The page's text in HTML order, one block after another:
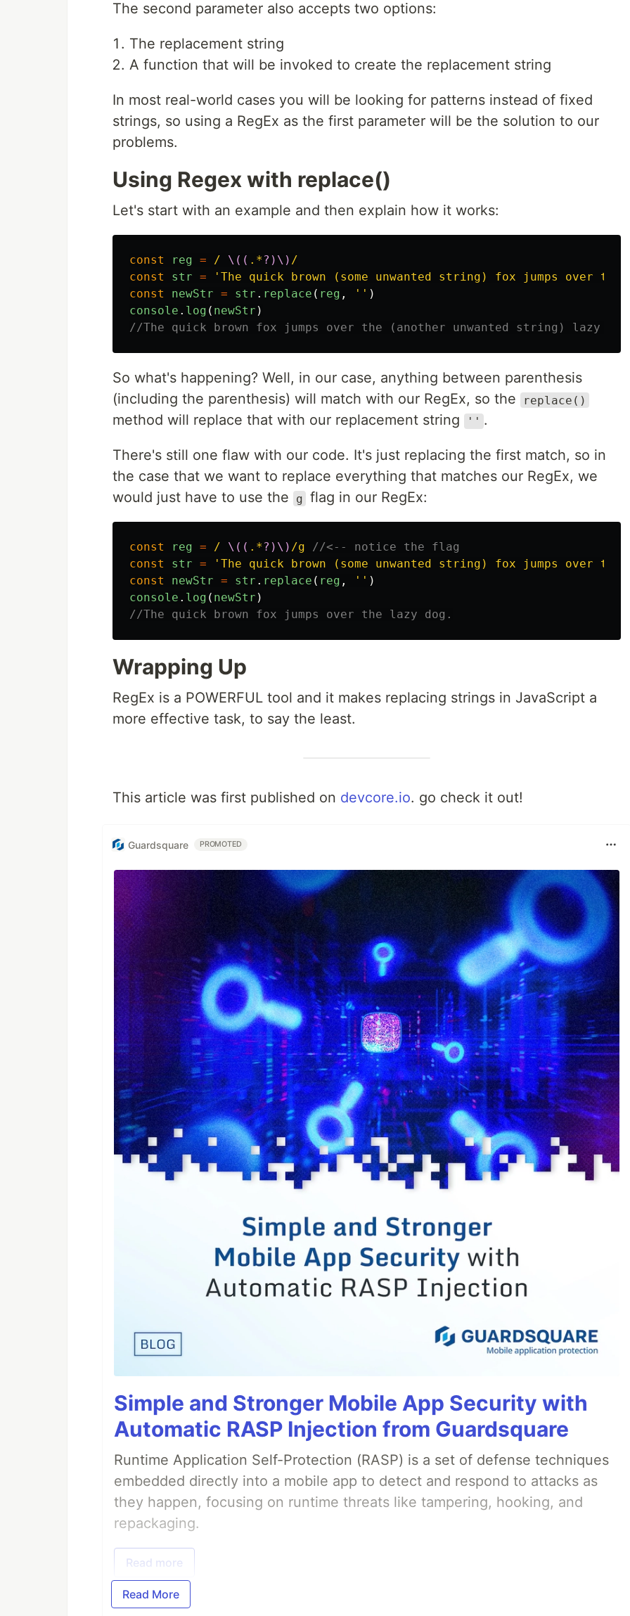
The second parameter also accepts two options:
The replacement string
A function that will be invoked to create the replacement string
In most real-world cases you will be looking for patterns instead of fixed
strings, so using a RegEx as the first parameter will be the solution to our
problems.
Using Regex with replace()
Let's start with an example and then explain how it works:
const reg = / \(( .*?)\) /
const
str = ' The quick brown (some unwanted string) fox jumps over
const
newStr = str . replace ( reg , '' )
console . log ( newStr )
//The quick brown fox jumps over the (another unwanted string) lazy dog.
So what's happening? Well, in our case, anything between parenthesis
(including the parenthesis) will match with our RegEx, so the
replace()
method will replace that with our replacement string '' .
There's still one flaw with our code. It's just replacing the first match, so in
the case that we want to replace everything that matches our RegEx, we
would just have to use the
g flag in our RegEx:
const reg = / \(( .*?)\) /g
//<-- notice the flag
const
str = ' The quick brown (some unwanted string) fox jumps over
const
newStr = str . replace ( reg , '' )
console . log ( newStr )
//The quick brown fox jumps over the lazy dog.
Wrapping Up
RegEx is a POWERFUL tool and it makes replacing strings in JavaScript a
more effective task, to say the least.
This article was first published on devcore.io. go check it out!
Guardsquare PROMOTED
Simple and Stronger Mobile App Security with
Automatic RASP Injection from Guardsquare
Runtime Application Self-Protection (RASP) is a set of defense techniques
embedded directly into a mobile app to detect and respond to attacks as
they happen, focusing on runtime threats like tampering, hooking, and
repackaging.
Read more
Read More